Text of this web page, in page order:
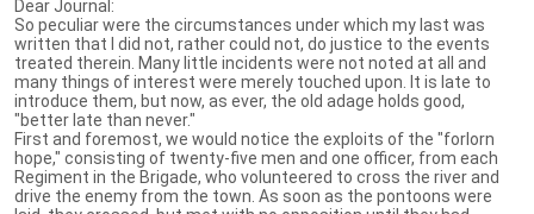
Dear Journal:
So peculiar were the circumstances under which my last was
written that I did not, rather could not, do justice to the events
treated therein. Many little incidents were not noted at all and
many things of interest were merely touched upon. It is late to
introduce them, but now, as ever, the old adage holds good,
"better late than never."
First and foremost, we would notice the exploits of the "forlorn
hope," consisting of twenty-five men and one officer, from each
Regiment in the Brigade, who volunteered to cross the river and
drive the enemy from the town. As soon as the pontoons were